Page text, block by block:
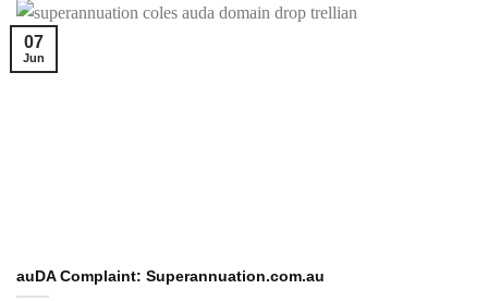
auDA Complaint: Superannuation.com.au
07
Jun